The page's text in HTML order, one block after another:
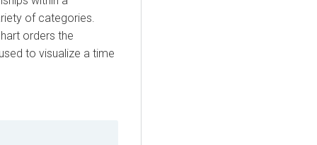
of categories.
orders the
to visualize a time